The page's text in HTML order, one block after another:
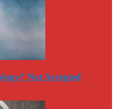
Not Accepted